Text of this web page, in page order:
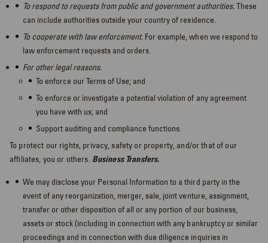
To respond to requests from public and government authorities.These
can include authorities outside your country of residence.
To cooperate with law enforcement. For example, when we respond to
law enforcement requests and orders.
For other legal reasons.
To enforce our Terms of Use; and
To enforce or investigate a potential violation of any agreement
you have with us; and
Support auditing and compliance functions.
To protect our rights, privacy, safety or property, and/or that of our
affiliates, you or others. Business Transfers.
We may disclose your Personal Information to a third party in the
event of any reorganization, merger, sale, joint venture, assignment,
transfer or other disposition of all or any portion of our business,
assets or stock (including in connection with any bankruptcy or similar
proceedings and in connection with due diligence inquiries in
Tailor your
experience
JUST FOR MEN REWARDS